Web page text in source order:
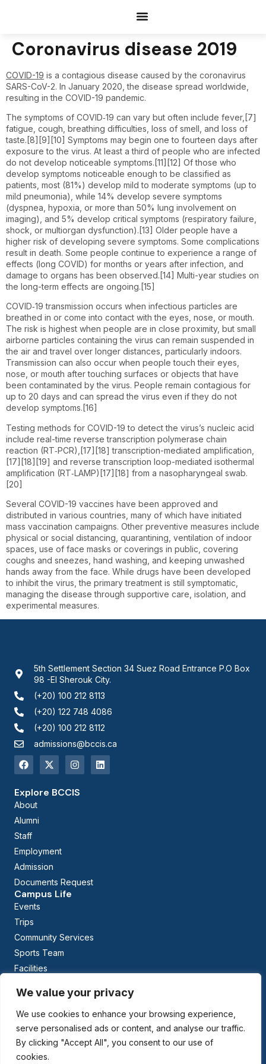
We value your privacy
We use cookies to enhance your browsing experience,
serve personalised ads or content, and analyse our traffic.
By clicking "Accept All", you consent to our use of
cookies.
Coronavirus disease 2019
COVID-19 is a contagious disease caused by the coronavirus
SARS-CoV-2. In January 2020, the disease spread worldwide,
resulting in the COVID-19 pandemic.
The symptoms of COVID‑19 can vary but often include fever,[7]
fatigue, cough, breathing difficulties, loss of smell, and loss of
taste.[8][9][10] Symptoms may begin one to fourteen days after
exposure to the virus. At least a third of people who are infected
do not develop noticeable symptoms.[11][12] Of those who
develop symptoms noticeable enough to be classified as
patients, most (81%) develop mild to moderate symptoms (up to
mild pneumonia), while 14% develop severe symptoms
(dyspnea, hypoxia, or more than 50% lung involvement on
imaging), and 5% develop critical symptoms (respiratory failure,
shock, or multiorgan dysfunction).[13] Older people have a
higher risk of developing severe symptoms. Some complications
result in death. Some people continue to experience a range of
effects (long COVID) for months or years after infection, and
damage to organs has been observed.[14] Multi-year studies on
the long-term effects are ongoing.[15]
COVID‑19 transmission occurs when infectious particles are
breathed in or come into contact with the eyes, nose, or mouth.
The risk is highest when people are in close proximity, but small
airborne particles containing the virus can remain suspended in
the air and travel over longer distances, particularly indoors.
Transmission can also occur when people touch their eyes,
nose, or mouth after touching surfaces or objects that have
been contaminated by the virus. People remain contagious for
up to 20 days and can spread the virus even if they do not
develop symptoms.[16]
Testing methods for COVID-19 to detect the virus’s nucleic acid
include real-time reverse transcription polymerase chain
reaction (RT‑PCR),[17][18] transcription-mediated amplification,
[17][18][19] and reverse transcription loop-mediated isothermal
amplification (RT‑LAMP)[17][18] from a nasopharyngeal swab.
[20]
Several COVID-19 vaccines have been approved and
distributed in various countries, many of which have initiated
mass vaccination campaigns. Other preventive measures include
physical or social distancing, quarantining, ventilation of indoor
spaces, use of face masks or coverings in public, covering
coughs and sneezes, hand washing, and keeping unwashed
hands away from the face. While drugs have been developed
to inhibit the virus, the primary treatment is still symptomatic,
managing the disease through supportive care, isolation, and
experimental measures.
5th Settlement Section 34 Suez Road Entrance P.O Box
98 -El Sherouk City.
(+20) 100 212 8113
(+20) 122 748 4086
(+20) 100 212 8112
admissions@bccis.ca
Explore BCCIS
About
Alumni
Staff
Employment
Admission
Documents Request
Campus Life
Events
Trips
Community Services
Sports Team
Facilities
Curriculum
Early Childhood Education
The British Columbia Curriculum
Arabic Studies